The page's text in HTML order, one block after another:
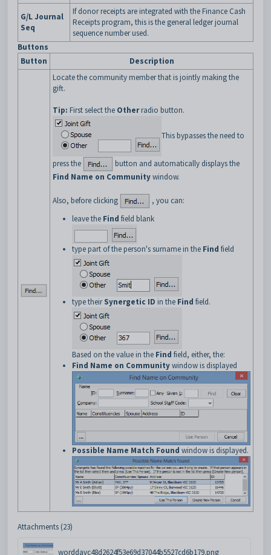
G/L Journal
Seq
If donor receipts are integrated with the Finance Cash
Receipts program, this is the general ledger journal
sequence number used.
Buttons
Button
Description
Locate the community member that is jointly making the
gift.
Tip: First select the Otherradio button.
This bypasses the need to
press the
button and automatically displays the
Find Name on Communitywindow.
Also, before clicking
, you can:
leave the Find field blank
type part of the person's surname in the Find field
type theirSynergetic ID in the Find field.
Based on the value in the Find field, either, the:
Find Name on Communitywindow is displayed
Possible Name Match Found window is displayed.
Attachments (23)
worddavc48d2624f53e69d37044b5527cd6b179.png